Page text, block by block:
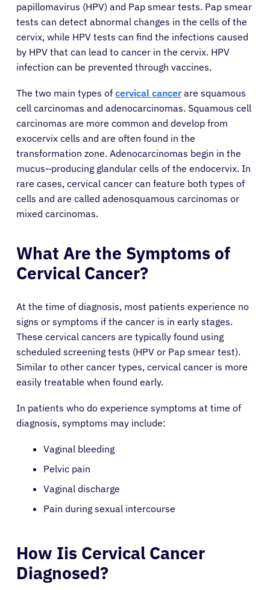
papillomavirus (HPV) and Pap smear tests. Pap smear
tests can detect abnormal changes in the cells of the
cervix, while HPV tests can find the infections caused
by HPV that can lead to cancer in the cervix. HPV
infection can be prevented through vaccines.
The two main types of cervical cancer are squamous
cell carcinomas and adenocarcinomas. Squamous cell
carcinomas are more common and develop from
exocervix cells and are often found in the
transformation zone. Adenocarcinomas begin in the
mucus- producing glandular cells of the endocervix. In
rare cases, cervical cancer can feature both types of
cells and are called adenosquamous carcinomas or
mixed carcinomas.
What Are the Symptoms of
Cervical Cancer?
At the time of diagnosis, most patients experience no
signs or symptoms if the cancer is in early stages.
These cervical cancers are typically found using
scheduled screening tests (HPV or Pap smear test).
Similar to other cancer types, cervical cancer is more
easily treatable when found early.
In patients who do experience symptoms at time of
diagnosis, symptoms may include:
Vaginal bleeding
Pelvic pain
Vaginal discharge
Pain during sexual intercourse
How Iis Cervical Cancer
Diagnosed?